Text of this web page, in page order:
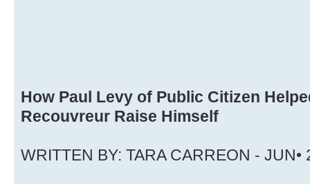
How Paul Levy of Public Citizen
Recouvreur Raise Himself
WRITTEN BY: TARA CARREON - JUN•